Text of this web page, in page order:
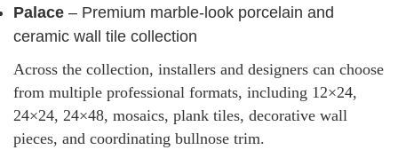
Palace – Premium marble-look porcelain and
ceramic wall tile collection
Across the collection, installers and designers can choose
from multiple professional formats, including 12×24,
24×24, 24×48, mosaics, plank tiles, decorative wall
pieces, and coordinating bullnose trim.